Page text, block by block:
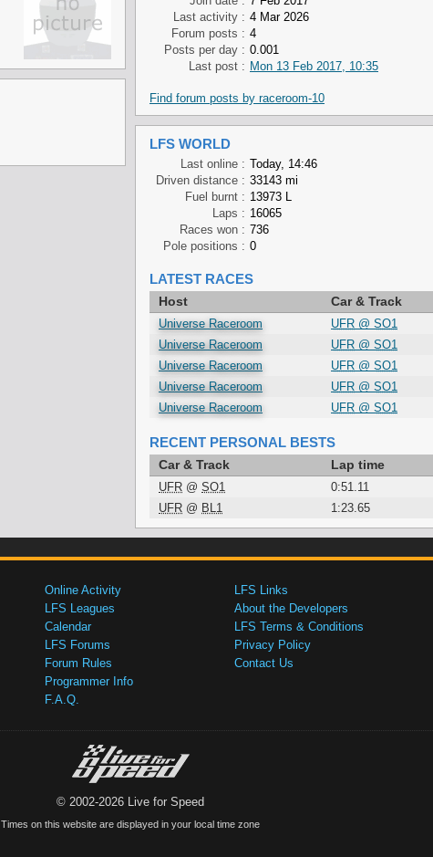
Last activity : 4 Mar 2026
Forum posts : 4
Posts per day : 0.001
Last post : Mon 13 Feb 2017, 10:35
Find forum posts by raceroom-10
LFS WORLD
Last online : Today, 14:46
Driven distance : 33143 mi
Fuel burnt : 13973 L
Laps : 16065
Races won : 736
Pole positions : 0
LATEST RACES
Host Car & Track
Universe Raceroom UFR @ SO1
Universe Raceroom
UFR @ SO1
Universe Raceroom
UFR @ SO1
Universe Raceroom
UFR @ SO1
Universe Raceroom
UFR @ SO1
RECENT PERSONAL BESTS
Car & Track Lap time
UFR @ SO1 0:51.11
UFR @ BL1 1:23.65
Online Activity
LFS Leagues
Calendar
LFS Forums
Forum Rules
Programmer Info
F.A.Q.
LFS Links
About the Developers
LFS Terms & Conditions
Privacy Policy
Contact Us
© 2002-2026 Live for Speed
Times on this website are displayed in your local time zone